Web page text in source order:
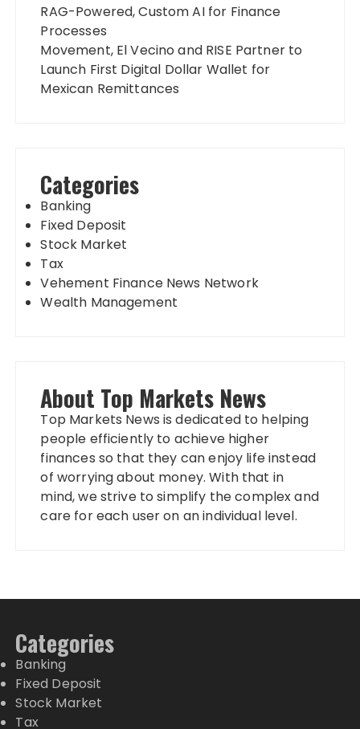
RAG-Powered, Custom AI for Finance
Processes
Movement, El Vecino and RISE Partner to
Launch First Digital Dollar Wallet for
Mexican Remittances
Categories
Banking
Fixed Deposit
Stock Market
Tax
Vehement Finance News Network
Wealth Management
About Top Markets News
Top Markets News is dedicated to helping
people efficiently to achieve higher
finances so that they can enjoy life instead
of worrying about money. With that in
mind, we strive to simplify the complex and
care for each user on an individual level.
Categories
Banking
Fixed Deposit
Stock Market
Tax